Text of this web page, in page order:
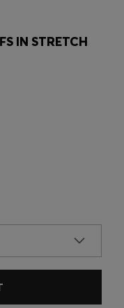
IN STRETCH